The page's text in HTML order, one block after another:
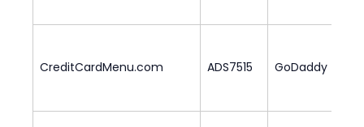
CreditCardMenu.com ADS7515 GoDaddy